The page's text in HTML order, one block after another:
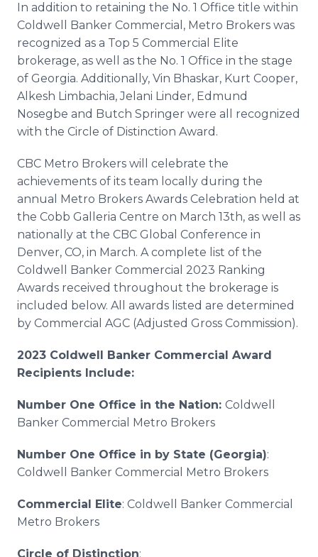
In addition to retaining the No. 1 Office title within
Coldwell Banker Commercial, Metro Brokers was
recognized as a Top 5 Commercial Elite
brokerage, as well as the No. 1 Office in the stage
of Georgia. Additionally, Vin Bhaskar, Kurt Cooper,
Alkesh Limbachia, Jelani Linder, Edmund
Nosegbe and Butch Springer were all recognized
with the Circle of Distinction Award.
CBC Metro Brokers will celebrate the
achievements of its team locally during the
annual Metro Brokers Awards Celebration held at
the Cobb Galleria Centre on March 13th, as well as
nationally at the CBC Global Conference in
Denver, CO, in March. A complete list of the
Coldwell Banker Commercial 2023 Ranking
Awards received throughout the brokerage is
included below. All awards listed are determined
by Commercial AGC (Adjusted Gross Commission).
2023 Coldwell Banker Commercial Award
Recipients Include:
Number One Office in the Nation: Coldwell
Banker Commercial Metro Brokers
Number One Office in by State (Georgia):
Coldwell Banker Commercial Metro Brokers
Commercial Elite: Coldwell Banker Commercial
Metro Brokers
Circle of Distinction: